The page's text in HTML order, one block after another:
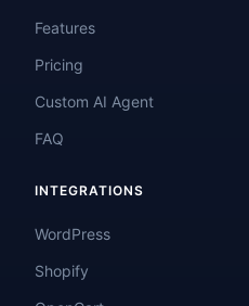
Features
Pricing
Custom AI Agent
FAQ
INTEGRATIONS
WordPress
Shopify